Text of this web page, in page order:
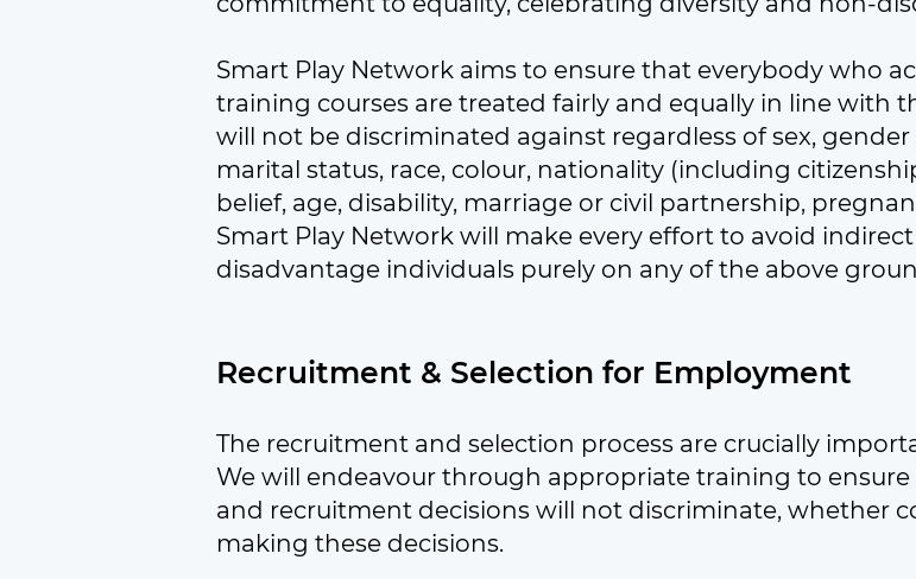
Smart Play Network aims to ensure that everybody who
training courses are treated fairly and equally in line with
will not be discriminated against regardless of sex,
marital status, race, colour, nationality (including
belief, age, disability, marriage or civil partnership,
Smart Play Network will make every effort to avoid
disadvantage individuals purely on any of the above
Recruitment & Selection for Employment
The recruitment and selection process are crucially
We will endeavour through appropriate training to
and recruitment decisions will not discriminate, whether
making these decisions.